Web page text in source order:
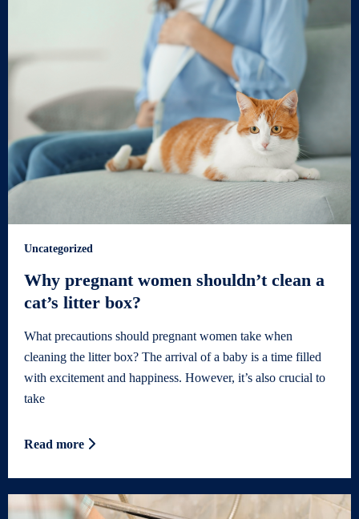
Uncategorized
Why pregnant women shouldn’t clean a
cat’s litter box?
What precautions should pregnant women take when
cleaning the litter box? The arrival of a baby is a time filled
with excitement and happiness. However, it’s also crucial to
take
Read more